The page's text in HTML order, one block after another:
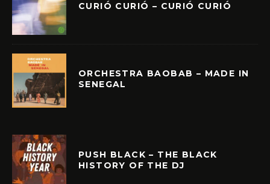
CURIÓ CURIÓ – CURIÓ CURIÓ
ORCHESTRA BAOBAB – MADE IN
SENEGAL
PUSH BLACK – THE BLACK
HISTORY OF THE DJ